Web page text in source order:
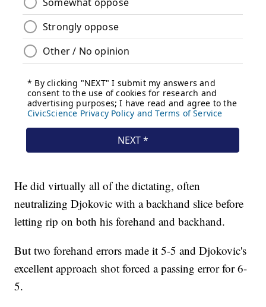
He did virtually all of the dictating, often
neutralizing Djokovic with a backhand slice before
letting rip on both his forehand and backhand.
But two forehand errors made it 5-5 and Djokovic's
excellent approach shot forced a passing error for 6-
5.